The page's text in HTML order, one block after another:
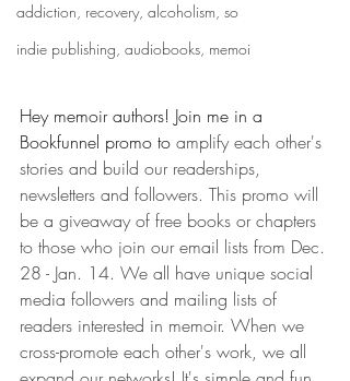
addiction, recovery, alcoholism, so
indie publishing, audiobooks, memoi
Hey memoir authors! Join me in a
Bookfunnel promo to amplify each other's
stories and build our readerships,
newsletters and followers. This promo will
be a giveaway of free books or chapters
to those who join our email lists from Dec.
28 - Jan. 14. We all have unique social
media followers and mailing lists of
readers interested in memoir. When we
cross-promote each other's work, we all